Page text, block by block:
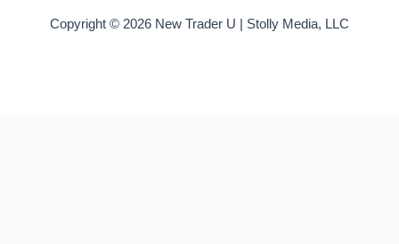
Copyright © 2026 New Trader U | Stolly Media, LLC